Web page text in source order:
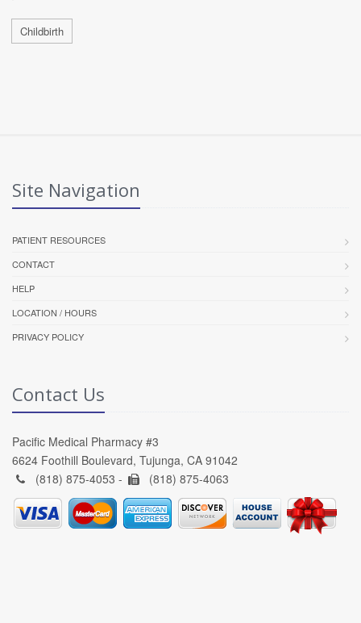
Childbirth
Site Navigation
PATIENT RESOURCES
CONTACT
HELP
LOCATION / HOURS
PRIVACY POLICY
Contact Us
Pacific Medical Pharmacy #3
6624 Foothill Boulevard, Tujunga, CA 91042
(818) 875-4053 -
(818) 875-4063